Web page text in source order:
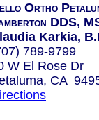
Ortho
DDS,
Karkia,
789-9799
W El Rose Dr
CA